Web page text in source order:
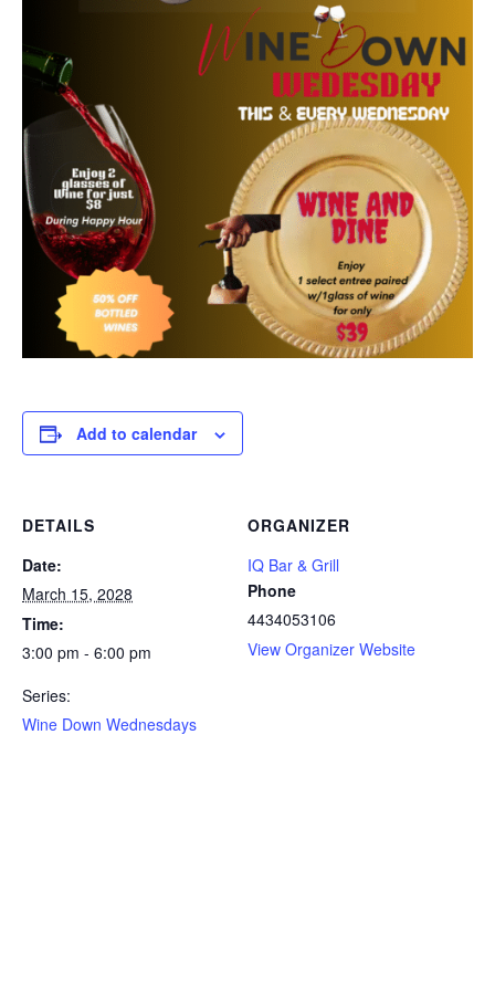
Add to calendar
DETAILS
Date:
March 15, 2028
Time:
3:00 pm - 6:00 pm
Series:
Wine Down Wednesdays
ORGANIZER
IQ Bar & Grill
Phone
4434053106
View Organizer Website